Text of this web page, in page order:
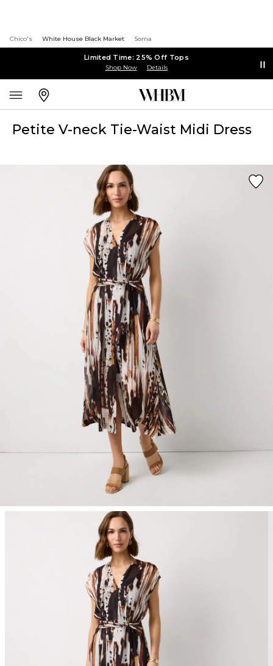
Chico's White House Black Market Soma
Limited Time: 25% Off Tops
Shop Now Details
Petite V-neck Tie-Waist Midi Dress